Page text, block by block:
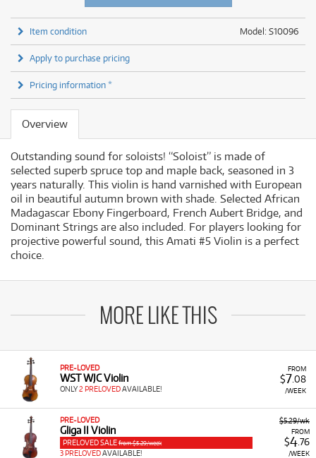
Model: S10096
Item condition
Apply to purchase pricing
Pricing information *
Overview
Outstanding sound for soloists! “Soloist” is made of
selected superb spruce top and maple back, seasoned in 3
years naturally. This violin is hand varnished with European
oil in beautiful autumn brown with shade. Selected African
Madagascar Ebony Fingerboard, French Aubert Bridge, and
Dominant Strings are also included. For players looking for
projective powerful sound, this Amati #5 Violin is a perfect
choice.
MORE LIKE THIS
FROM
$7.08
/WEEK
PRE-LOVED
WST WJC Violin
ONLY2 PRELOVEDAVAILABLE!
$5.29/wk
FROM
$4.76
/WEEK
PRE-LOVED
Gliga II Violin
PRELOVED SALE from $5.29/week
3 PRELOVEDAVAILABLE!